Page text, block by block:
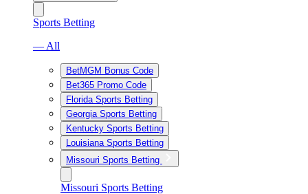
Sports Betting
— All
BetMGM Bonus Code
Bet365 Promo Code
Florida Sports Betting
Georgia Sports Betting
Kentucky Sports Betting
Louisiana Sports Betting
Missouri Sports Betting
Missouri Sports Betting